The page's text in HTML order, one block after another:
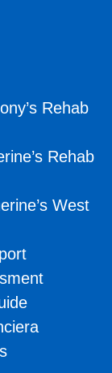
Rehab
Rehab
West